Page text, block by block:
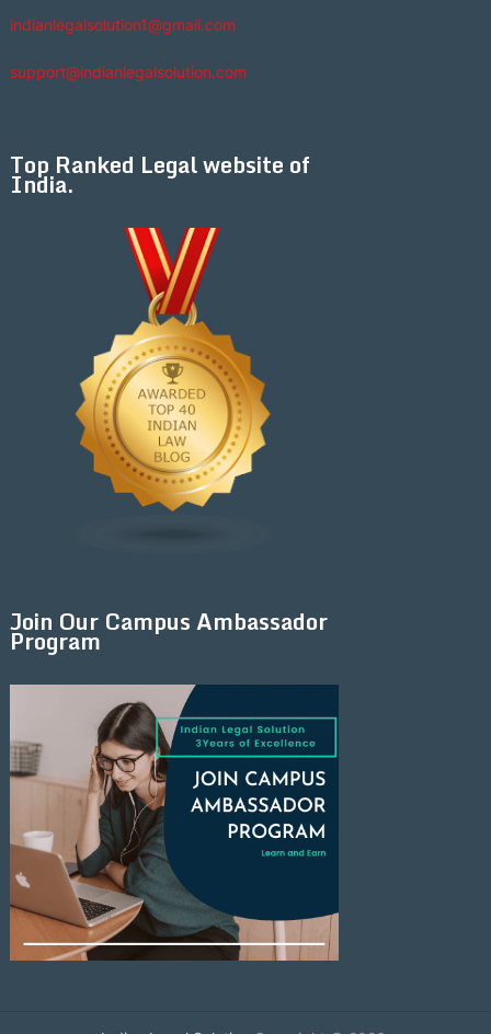
indianlegalsolution1@gmail.com
support@indianlegalsolution.com
Top Ranked Legal website of
India.
Join Our Campus Ambassador
Program